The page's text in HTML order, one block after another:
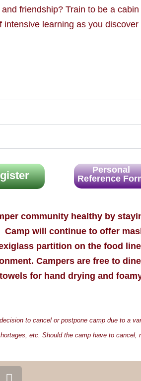
friendship? Train to be a
intensive learning as you
Personal
Reference
community healthy by
will continue to offer
partition on the food
Campers are free to
for hand drying and
to cancel or postpone camp due to a
etc. Should the camp have to cancel,
S